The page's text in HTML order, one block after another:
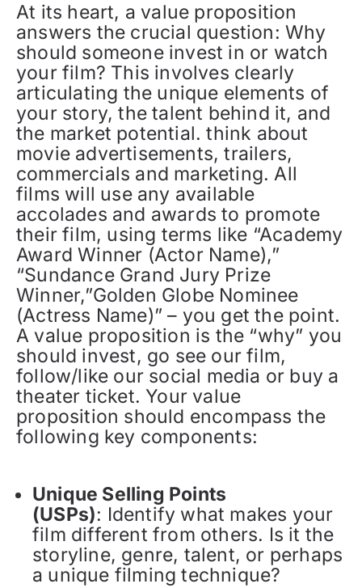
At its heart, a value proposition
answers the crucial question: Why
should someone invest in or watch
your film? This involves clearly
articulating the unique elements of
your story, the talent behind it, and
the market potential. think about
movie advertisements, trailers,
commercials and marketing. All
films will use any available
accolades and awards to promote
their film, using terms like “Academy
Award Winner (Actor Name),”
“Sundance Grand Jury Prize
Winner,”Golden Globe Nominee
(Actress Name)” – you get the point.
A value proposition is the “why” you
should invest, go see our film,
follow/like our social media or buy a
theater ticket. Your value
proposition should encompass the
following key components:
Unique Selling Points
(USPs): Identify what makes your
film different from others. Is it the
storyline, genre, talent, or perhaps
a unique filming technique?